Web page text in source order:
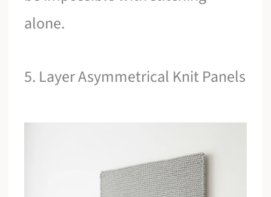
alone.
5. Layer Asymmetrical Knit Panels